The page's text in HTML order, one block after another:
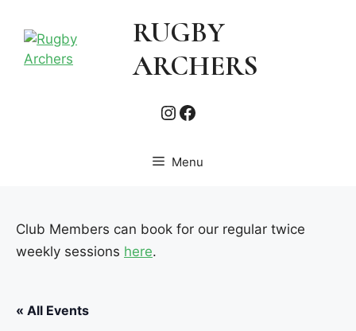
content
RUGBY
ARCHERS
Instagram
Facebook
Menu
Club Members can book for our regular twice
weekly sessions here.
« All Events